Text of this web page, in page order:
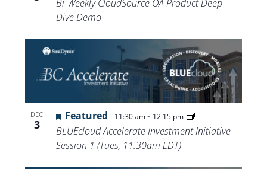
Bi-Weekly CloudSource OA Product Deep
Dive Demo
DEC
3
Featured 11:30 am- 12:15 pm
BLUEcloud Accelerate Investment Initiative
Session 1 (Tues, 11:30am EDT)